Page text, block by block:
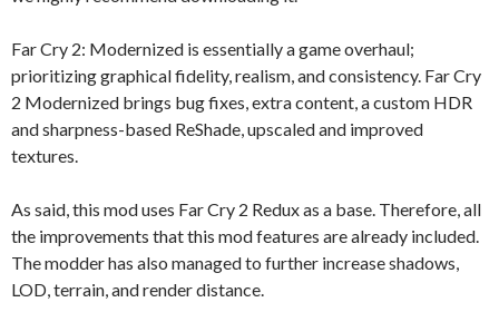
Far Cry 2: Modernized is essentially a game overhaul;
prioritizing graphical fidelity, realism, and consistency. Far Cry
2 Modernized brings bug fixes, extra content, a custom HDR
and sharpness-based ReShade, upscaled and improved
textures.
As said, this mod uses Far Cry 2 Redux as a base. Therefore, all
the improvements that this mod features are already included.
The modder has also managed to further increase shadows,
LOD, terrain, and render distance.